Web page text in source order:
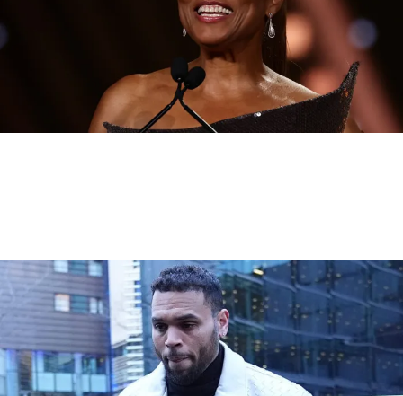
D.L. Chandler
Queen Latifah To Join ‘The Voice’ For Its 30th Season
The talented Queen Latifah will lend her eyes and ears to the upcoming
30th season of The Voice as one of the judges for the show.
CELEBRITY NEWS | By D.L. Chandler